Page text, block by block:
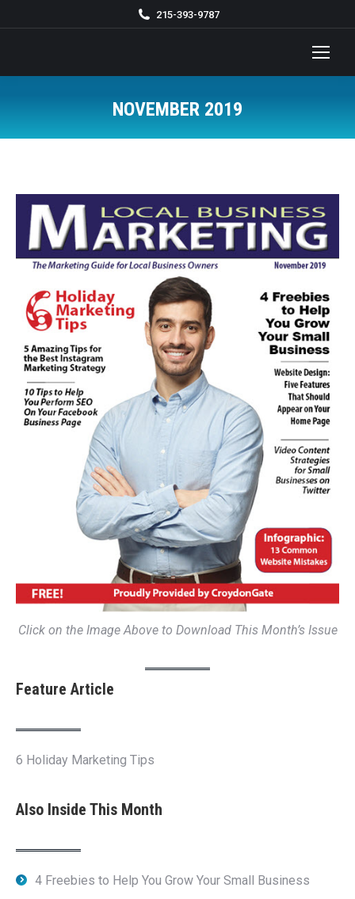
215-393-9787
NOVEMBER 2019
Click on the Image Above to Download This Month’s Issue
Feature Article
6 Holiday Marketing Tips
Also Inside This Month
4 Freebies to Help You Grow Your Small Business